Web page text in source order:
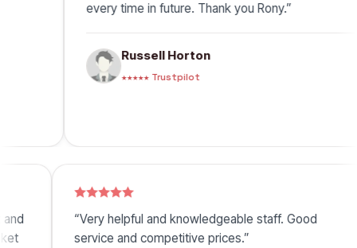
every time in future. Thank you Rony.”
Russell Horton
★★★★★ Trustpilot
efficient and
price ticket
“Very helpful and knowledgeable staff.
service and competitive prices.”